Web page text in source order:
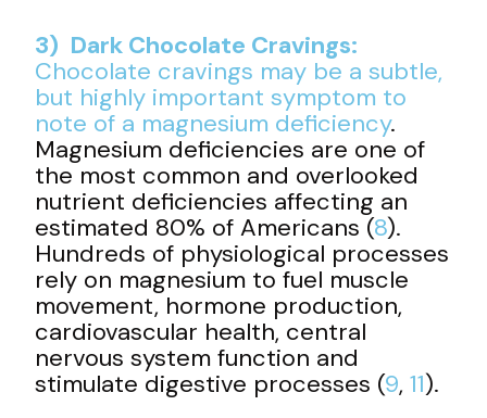
3) Dark Chocolate Cravings:
Chocolate cravings may be a subtle,
but highly important symptom to
note of a magnesium deficiency.
Magnesium deficiencies are one of
the most common and overlooked
nutrient deficiencies affecting an
estimated 80% of Americans (8).
Hundreds of physiological processes
rely on magnesium to fuel muscle
movement, hormone production,
cardiovascular health, central
nervous system function and
stimulate digestive processes (9,11).